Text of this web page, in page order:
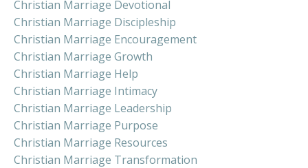
Christian Marriage Devotional
Christian Marriage Discipleship
Christian Marriage Encouragement
Christian Marriage Growth
Christian Marriage Help
Christian Marriage Intimacy
Christian Marriage Leadership
Christian Marriage Purpose
Christian Marriage Resources
Christian Marriage Transformation